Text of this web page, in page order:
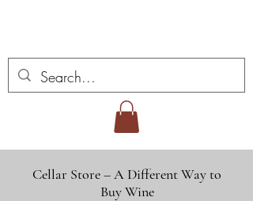
Cellar Store – A Different Way to
Buy Wine